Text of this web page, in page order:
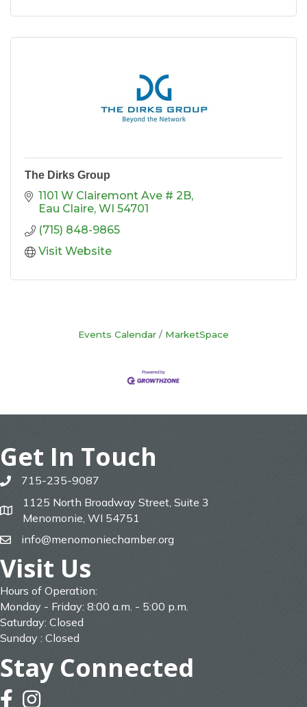
The Dirks Group
1101 W Clairemont Ave # 2B
Eau Claire WI 54701
(715) 848-9865
Visit Website
Events Calendar MarketSpace
Get In Touch
phone715-235-9087
map
1125 North Broadway Street, Suite 3
Menomonie, WI 54751
emailinfo@menomoniechamber.org
Visit Us
Hours of Operation:
Monday - Friday: 8:00 a.m. - 5:00 p.m.
Saturday: Closed
Sunday : Closed
Stay Connected
facebookinstagram